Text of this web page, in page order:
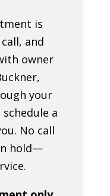
is
and
owner
your
a
No call
hold—